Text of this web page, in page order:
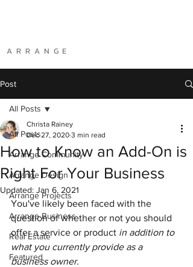
A R R A N G E
Post
All Posts
Arrange Community
Arrange Design
Arrange Projects
Arrange Business
Real Estate
Featured
All Posts
How to Know an Add-On is
Right For Your Business
Christa Rainey
Dec 27, 2020 3 min read
Updated: Jan 6, 2021
You've likely been faced with the
question of whether or not you should
offer a service or product in addition to
what you currently provide as a
business owner.